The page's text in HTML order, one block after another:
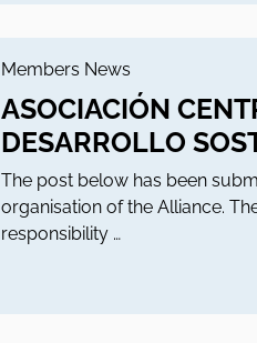
Members News
ASOCIACIÓN
DESARROLLO
The post below has been
organisation of the Alliance.
responsibility …